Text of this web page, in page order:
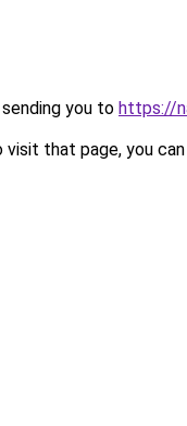
you to https://
that page, you can